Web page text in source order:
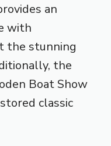
an
with
the stunning
the
Boat Show
classic